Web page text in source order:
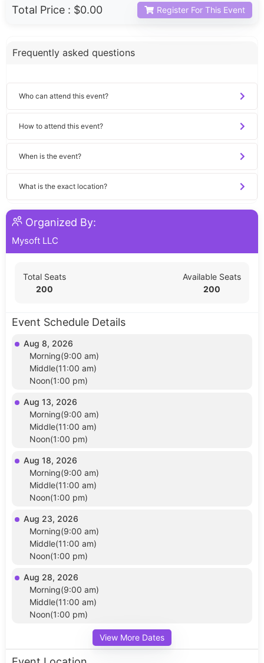
Total Price : $0.00 Register For This Event
Frequently asked questions
Who can attend this event?
How to attend this event?
When is the event?
What is the exact location?
Organized By:
Mysoft LLC
Total Seats
200
Available Seats
200
Event Schedule Details
Aug 8, 2026
Morning(9:00 am)
Middle(11:00 am)
Noon(1:00 pm)
Aug 13, 2026
Morning(9:00 am)
Middle(11:00 am)
Noon(1:00 pm)
Aug 18, 2026
Morning(9:00 am)
Middle(11:00 am)
Noon(1:00 pm)
Aug 23, 2026
Morning(9:00 am)
Middle(11:00 am)
Noon(1:00 pm)
Aug 28, 2026
Morning(9:00 am)
Middle(11:00 am)
Noon(1:00 pm)
View More Dates